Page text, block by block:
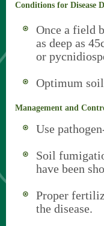
Conditions for Disease
Once a field
as deep as
or
Optimum soil
Management and
Use
Soil
have been
Proper
the disease.